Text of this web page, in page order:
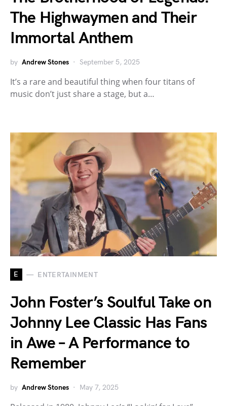
The Highwaymen and Their
Immortal Anthem
by Andrew Stones September 5, 2025
It’s a rare and beautiful thing when four titans of
music don’t just share a stage, but a…
E ENTERTAINMENT
John Foster’s Soulful Take on
Johnny Lee Classic Has Fans
in Awe – A Performance to
Remember
by Andrew Stones May 7, 2025